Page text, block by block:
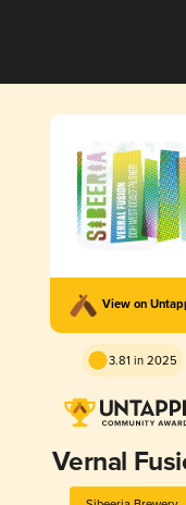
View on
3.81 in 2025
Vernal